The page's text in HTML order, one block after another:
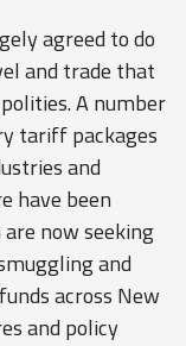
agreed to do
and trade that
A number
tariff packages
and
have been
now seeking
and
across New
and policy